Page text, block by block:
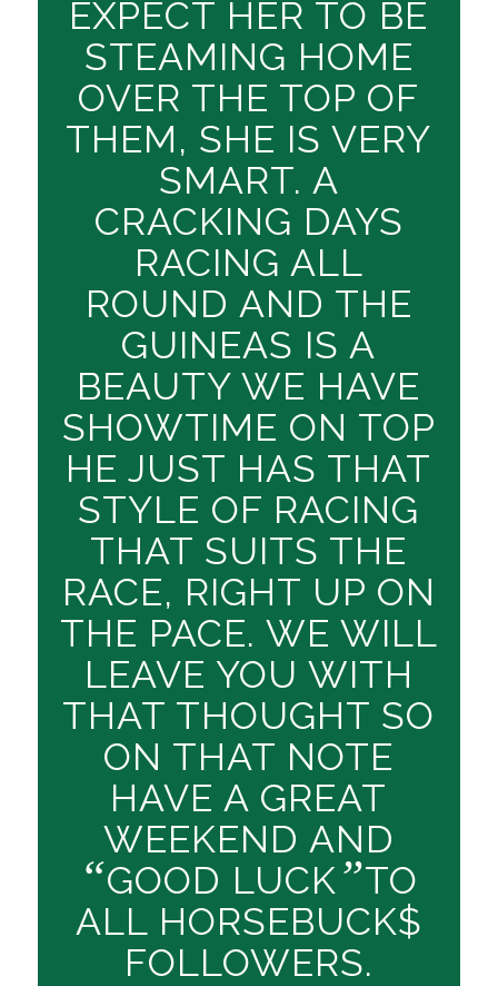
EXPECT HER TO BE
STEAMING HOME
OVER THE TOP OF
THEM, SHE IS VERY
SMART. A
CRACKING DAYS
RACING ALL
ROUND AND THE
GUINEAS IS A
BEAUTY WE HAVE
SHOWTIME ON TOP
HE JUST HAS THAT
STYLE OF RACING
THAT SUITS THE
RACE, RIGHT UP ON
THE PACE. WE WILL
LEAVE YOU WITH
THAT THOUGHT SO
ON THAT NOTE
HAVE A GREAT
WEEKEND AND
“GOOD LUCK ”TO
ALL HORSEBUCK$
FOLLOWERS.